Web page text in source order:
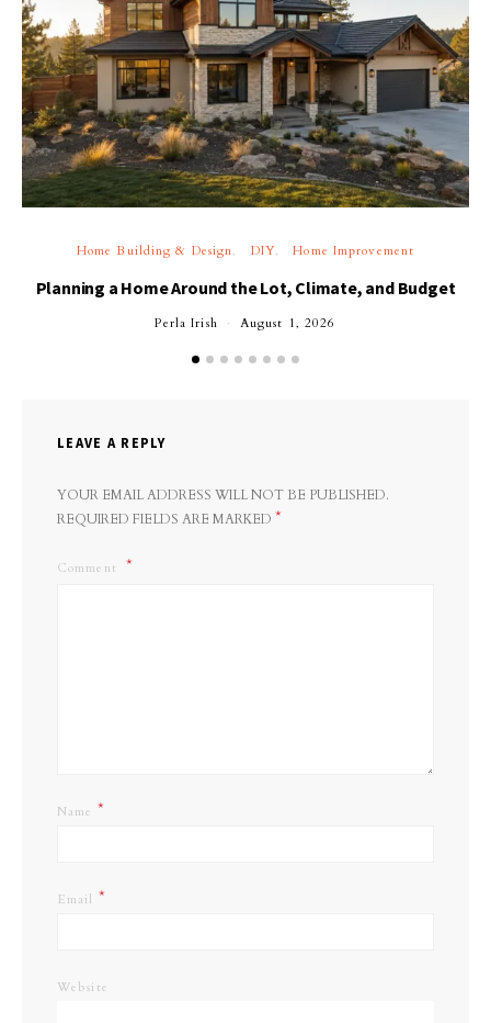
Home Building & Design DIY Home Improvement
Planning a Home Around the Lot, Climate, and Budget
Perla Irish August 1, 2026
LEAVE A REPLY
YOUR EMAIL ADDRESS WILL NOT BE PUBLISHED.
REQUIRED FIELDS ARE MARKED *
Comment
Name *
Email *
Website